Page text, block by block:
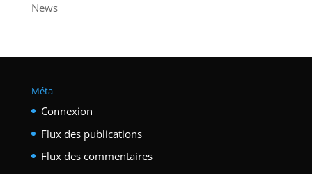
News
Méta
Connexion
Flux des publications
Flux des commentaires